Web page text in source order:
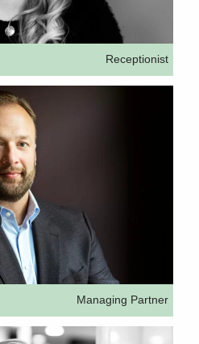
Receptionist
Managing Partner